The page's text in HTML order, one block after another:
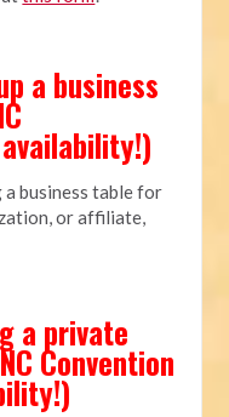
a business
business table for
or affiliate,
a private
Convention